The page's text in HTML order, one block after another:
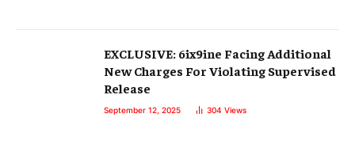
EXCLUSIVE: 6ix9ine Facing Additional
New Charges For Violating Supervised
Release
September 12, 2025 304 Views